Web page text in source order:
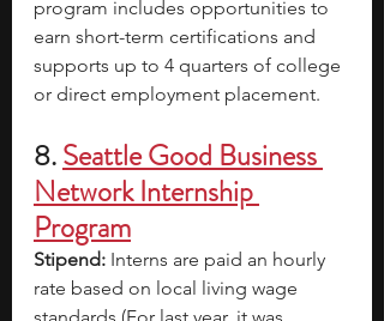
program includes opportunities to
earn short-term certifications and
supports up to 4 quarters of college
or direct employment placement.
8. Seattle Good Business
Network Internship
Program
Stipend: Interns are paid an hourly
rate based on local living wage